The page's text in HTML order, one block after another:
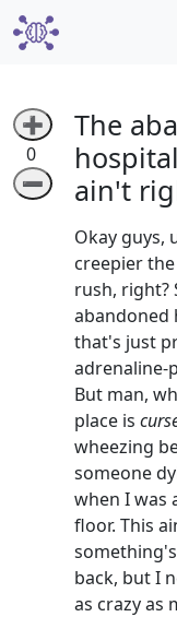
➕
0
➖
The
ain't
Okay guys,
creepier
rush, right?
abandoned
that's just
adrenaline-
But man,
place is
wheezing
someone
when I was
floor. This
back, but I
as crazy as